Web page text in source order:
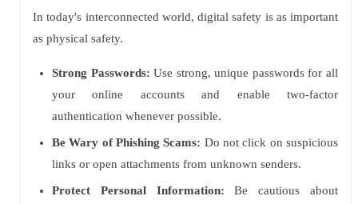
In today's interconnected world, digital safety is as important
as physical safety.
Strong Passwords: Use strong, unique passwords for all
your online accounts and enable two-factor
authentication whenever possible.
Be Wary of Phishing Scams: Do not click on suspicious
links or open attachments from unknown senders.
Protect Personal Information: Be cautious about